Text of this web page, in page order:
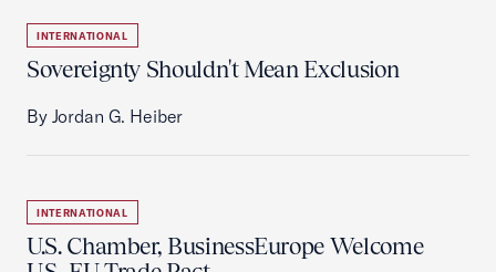
INTERNATIONAL
Sovereignty Shouldn't Mean Exclusion
By Jordan G. Heiber
INTERNATIONAL
U.S. Chamber, BusinessEurope Welcome